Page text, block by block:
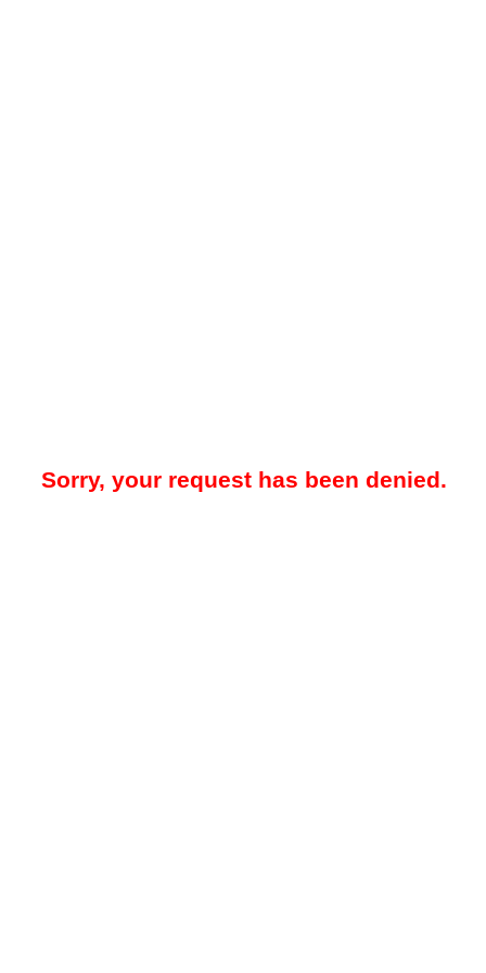
Sorry, your request has been denied.